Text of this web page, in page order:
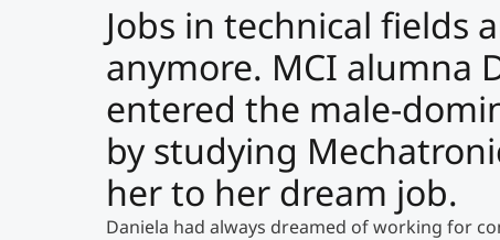
Jobs in technical fields
anymore. MCI alumna
entered the male-
by studying
her to her dream job.
Daniela had always dreamed of working for